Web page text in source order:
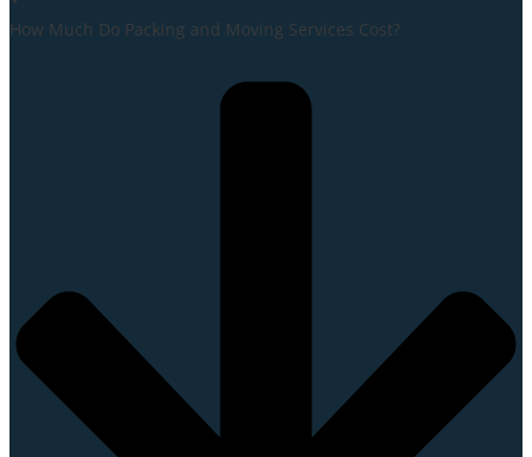
How Much Do Packing and Moving Services Cost?